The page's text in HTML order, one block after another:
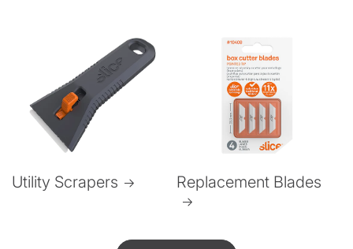
Utility Scrapers Replacement Blades